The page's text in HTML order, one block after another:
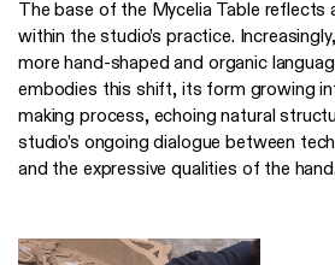
The base of the Mycelia Table reflects
within the studio’s practice.
more hand-shaped and organic
embodies this shift, its form growing
making process, echoing natural
studio’s ongoing dialogue between
and the expressive qualities of the hand.